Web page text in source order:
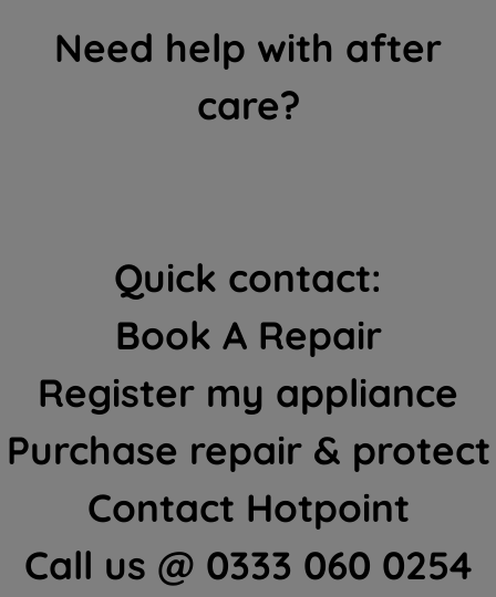
Need help with after
care?
Quick contact:
Book A Repair
Register my appliance
Purchase repair & protect
Contact Hotpoint
Call us @ 0333 060 0254